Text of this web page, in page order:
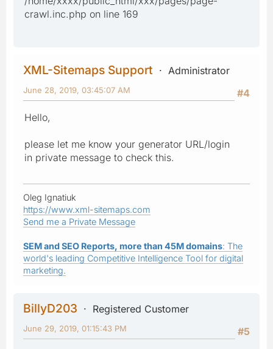
crawl.inc.php on line 169
XML-Sitemaps Support
Administrator
#4
June 28, 2019, 03:45:07 AM
Hello,
please let me know your generator URL/login
in private message to check this.
Oleg Ignatiuk
https://www.xml-sitemaps.com
Send me a Private Message
SEM and SEO Reports, more than 45M domains: The
world's leading Competitive Intelligence Tool for digital
marketing.
BillyD203
Registered Customer
#5
June 29, 2019, 01:15:43 PM